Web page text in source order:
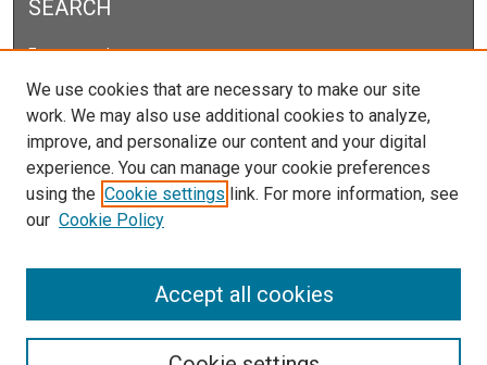
SEARCH
Enter search terms:
Select context to search:
Advanced Search
Notify me via email orRSS
We use cookies that are necessary to make our site
work. We may also use additional cookies to analyze,
improve, and personalize our content and your digital
experience. You can manage your cookie preferences
using the Cookie settings link. For more information, see
our Cookie Policy
Accept all cookies